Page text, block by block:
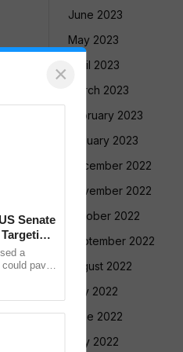
June 2023
May 2023
April 2023
March 2023
February 2023
January 2023
December 2022
November 2022
October 2022
September 2022
August 2022
July 2022
June 2022
May 2022
×
Senate
a
pave